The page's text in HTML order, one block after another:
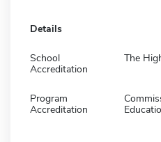
Details
School
Accreditation
The
Program
Accreditation